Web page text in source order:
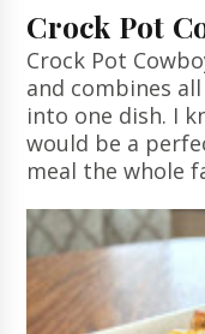
Crock Pot
Crock Pot
and combines
into one dish. I
would be a
meal the whole